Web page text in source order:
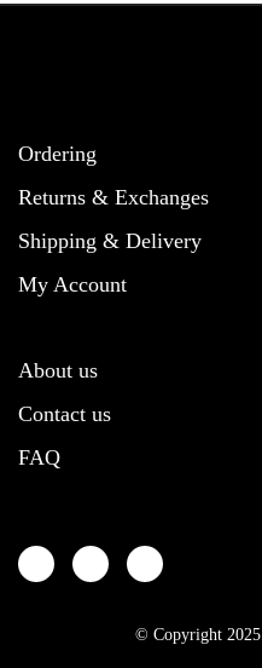
may
Ordering
Returns & Exchanges
Shipping & Delivery
My Account
About us
Contact us
FAQ
© Copyright